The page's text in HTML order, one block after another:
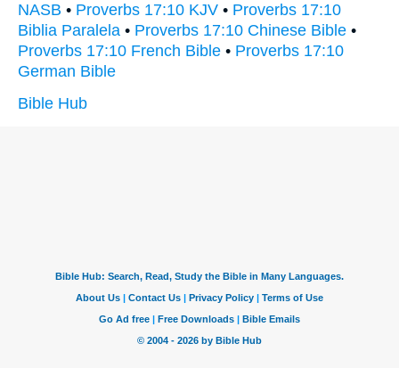
NASB • Proverbs 17:10 KJV • Proverbs 17:10
Biblia Paralela • Proverbs 17:10 Chinese Bible •
Proverbs 17:10 French Bible • Proverbs 17:10
German Bible
Bible Hub